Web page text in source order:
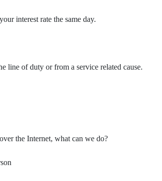
interest rate the same day.
line of duty or from a service related cause.
the Internet, what can we do?